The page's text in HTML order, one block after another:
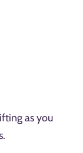
as you